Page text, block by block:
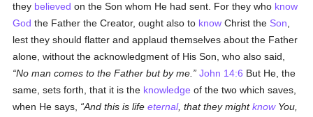
they believed on the Son whom He had sent. For they who know
God the Father the Creator, ought also to know Christ the Son
lest they should flatter and applaud themselves about the Father
alone, without the acknowledgment of His Son, who also said,
No man comes to the Father but by me.
John 14:6 But He, the
same, sets forth, that it is the knowledge of the two which saves,
when He says,
And this is lifeeternal, that they mightknowYou,